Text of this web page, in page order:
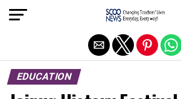
EDUCATION
Exit mobile version